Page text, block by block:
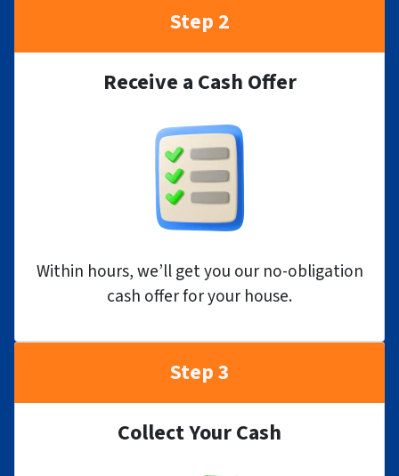
Step 2
Receive a Cash Offer
Within hours, we’ll get you our no-obligation
cash offer for your house.
Step 3
Collect Your Cash